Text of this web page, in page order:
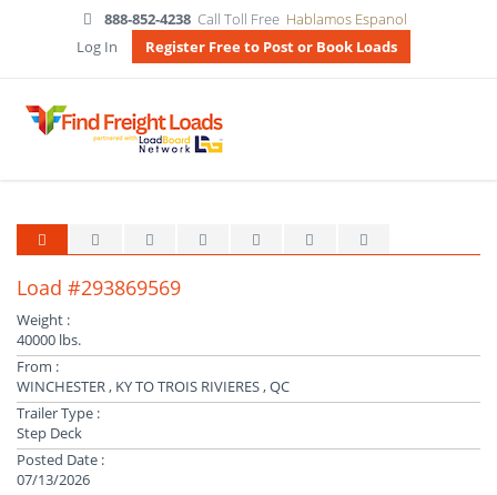
888-852-4238 Call Toll Free Hablamos Espanol
Log In
Register Free to Post or Book Loads
Load #293869569
Weight :
40000 lbs.
From :
WINCHESTER , KY TO TROIS RIVIERES , QC
Trailer Type :
Step Deck
Posted Date :
07/13/2026